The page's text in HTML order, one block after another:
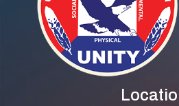
Location